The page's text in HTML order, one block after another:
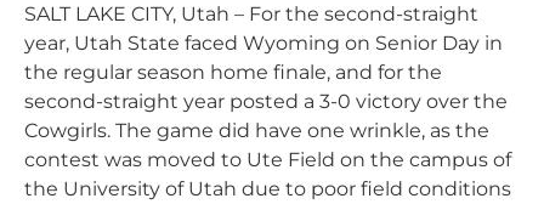
SALT LAKE CITY, Utah – For the second-straight
year, Utah State faced Wyoming on Senior Day in
the regular season home finale, and for the
second-straight year posted a 3-0 victory over the
Cowgirls. The game did have one wrinkle, as the
contest was moved to Ute Field on the campus of
the University of Utah due to poor field conditions